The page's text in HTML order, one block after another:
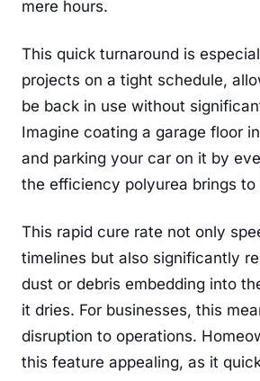
mere hours.
This quick turnaround is
projects on a tight schedule,
be back in use without
Imagine coating a garage floor
and parking your car on it by
the efficiency polyurea brings to
This rapid cure rate not only
timelines but also significantly
dust or debris embedding into
it dries. For businesses, this
disruption to operations.
this feature appealing, as it